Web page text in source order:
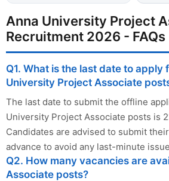
Anna University Project
Recruitment 2026 - FAQs
Q1. What is the last date to apply
University Project Associate
The last date to submit the offline
University Project Associate posts is
Candidates are advised to submit
advance to avoid any last-minute
Q2. How many vacancies are
Associate posts?